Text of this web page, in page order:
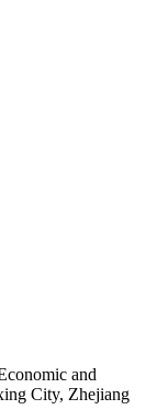
and
City, Zhejiang